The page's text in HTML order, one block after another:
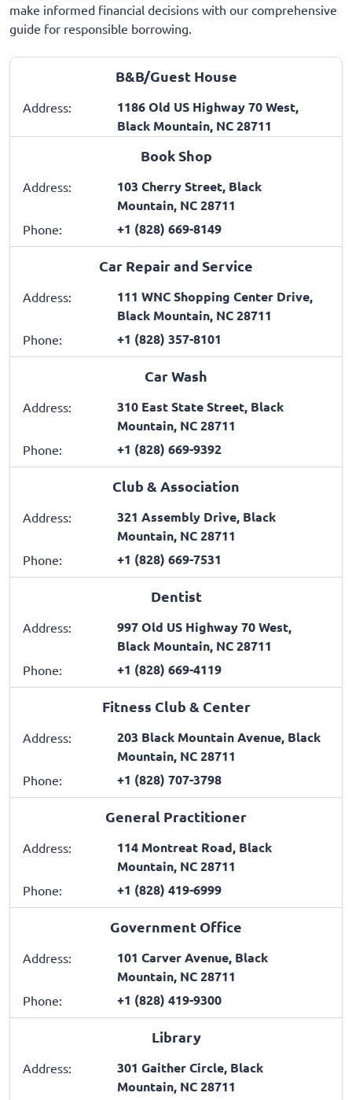
make informed financial decisions with our comprehensive
guide for responsible borrowing.
B&B/Guest House
Address:
1186 Old US Highway 70 West,
Black Mountain, NC 28711
Book Shop
Address:
103 Cherry Street, Black
Mountain, NC 28711
Phone: +1 (828) 669-8149
Car Repair and Service
Address:
111 WNC Shopping Center Drive,
Black Mountain, NC 28711
Phone: +1 (828) 357-8101
Car Wash
Address:
310 East State Street, Black
Mountain, NC 28711
Phone: +1 (828) 669-9392
Club & Association
Address:
321 Assembly Drive, Black
Mountain, NC 28711
Phone: +1 (828) 669-7531
Dentist
Address:
997 Old US Highway 70 West,
Black Mountain, NC 28711
Phone: +1 (828) 669-4119
Fitness Club & Center
Address:
203 Black Mountain Avenue, Black
Mountain, NC 28711
Phone: +1 (828) 707-3798
General Practitioner
Address:
114 Montreat Road, Black
Mountain, NC 28711
Phone: +1 (828) 419-6999
Government Office
Address:
101 Carver Avenue, Black
Mountain, NC 28711
Phone: +1 (828) 419-9300
Library
Address:
301 Gaither Circle, Black
Mountain, NC 28711